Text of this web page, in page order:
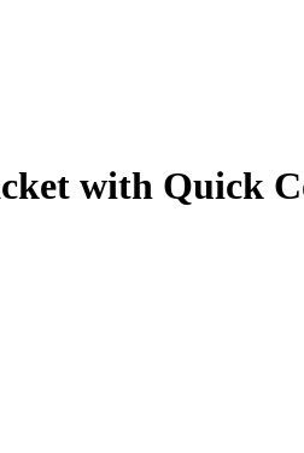
with Quick